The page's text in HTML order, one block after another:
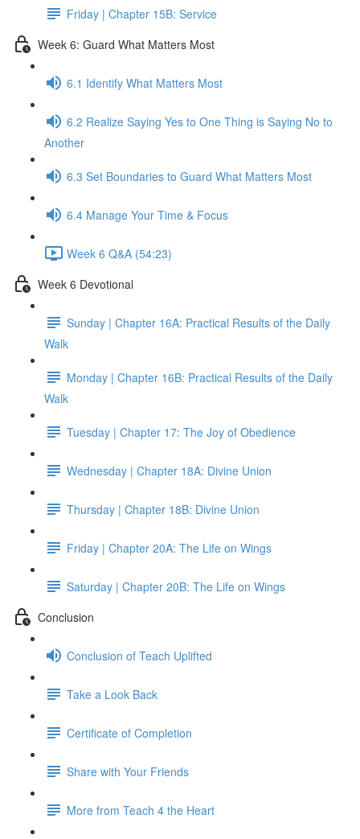
Friday | Chapter 15B: Service
Week 6: Guard What Matters Most
6.1 Identify What Matters Most
6.2 Realize Saying Yes to One Thing is Saying No to
Another
6.3 Set Boundaries to Guard What Matters Most
6.4 Manage Your Time & Focus
Week 6 Q&A (54:23)
Week 6 Devotional
Sunday | Chapter 16A: Practical Results of the Daily
Walk
Monday | Chapter 16B: Practical Results of the Daily
Walk
Tuesday | Chapter 17: The Joy of Obedience
Wednesday | Chapter 18A: Divine Union
Thursday | Chapter 18B: Divine Union
Friday | Chapter 20A: The Life on Wings
Saturday | Chapter 20B: The Life on Wings
Conclusion
Conclusion of Teach Uplifted
Take a Look Back
Certificate of Completion
Share with Your Friends
More from Teach 4 the Heart